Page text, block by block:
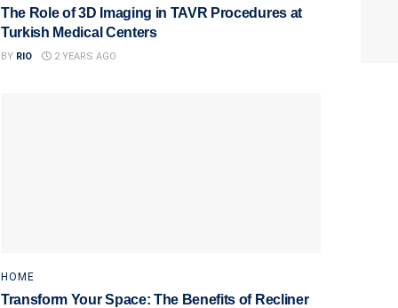
The Role of 3D Imaging in TAVR Procedures at
Turkish Medical Centers
BY RIO 2 YEARS AGO
HOME
Transform Your Space: The Benefits of Recliner